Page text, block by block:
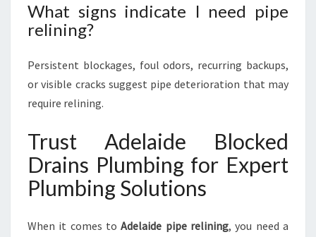
What signs indicate I need pipe
relining?
Persistent blockages, foul odors, recurring backups,
or visible cracks suggest pipe deterioration that may
require relining.
Trust Adelaide Blocked
Drains Plumbing for Expert
Plumbing Solutions
When it comes toAdelaide pipe relining, you need a